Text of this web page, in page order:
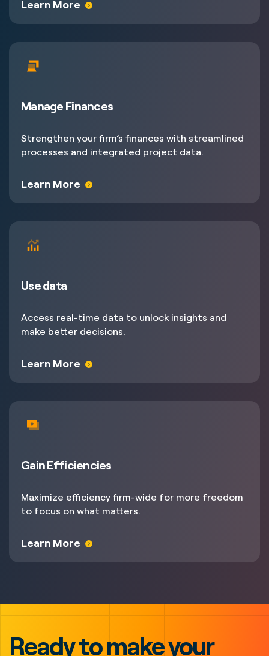
Learn More
Manage Finances
Strengthen your firm’s finances with streamlined
processes and integrated project data.
Learn More
Use data
Access real-time data to unlock insights and
make better decisions.
Learn More
Gain Efficiencies
Maximize efficiency firm-wide for more freedom
to focus on what matters.
Learn More
Ready to make your